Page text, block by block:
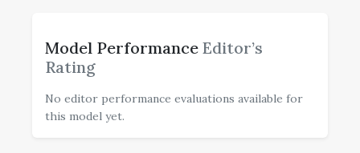
Model Performance Editor’s
Rating
No editor performance evaluations available for
this model yet.